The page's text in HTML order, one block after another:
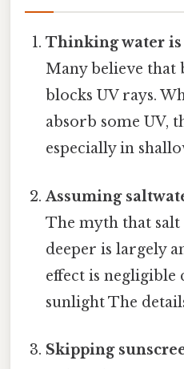
Thinking water is
Many believe that
blocks UV rays.
absorb some UV,
especially in
Assuming
The myth that salt
deeper is largely
effect is
sunlight The
Skipping